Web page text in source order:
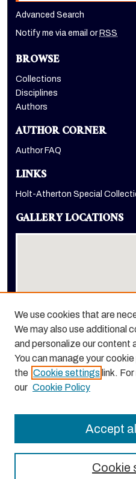
Advanced Search
Notify me via email or RSS
BROWSE
Collections
Disciplines
Authors
AUTHOR CORNER
Author FAQ
LINKS
Holt-Atherton Special
GALLERY LOCATIONS
View gallery on map
We use cookies that are
We may also use additional
and personalize our content
You can manage your
the Cookie settings link.
our Cookie Policy
Cookie
Accept